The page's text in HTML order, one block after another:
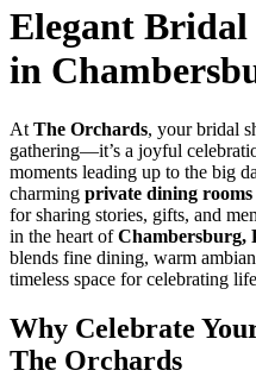
Elegant Bridal
in
At The Orchards, your bridal
gathering—it’s a joyful
moments leading up to the big
charming private dining rooms
for sharing stories, gifts, and
in the heart ofChambersburg,
blends fine dining, warm
timeless space for celebrating
Why Celebrate
The Orchards